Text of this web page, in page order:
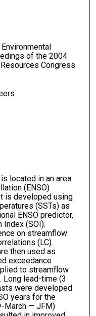
of the 2004
Congress
located in an area
(ENSO)
is developed using
(SSTs) as
ENSO predictor,
Index (SOI).
on streamflow
(LC).
then used as
exceedance
to streamflow
Long lead-time (3
were developed
years for the
March — JFM)